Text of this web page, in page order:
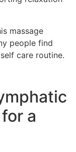
massage
people find
care routine.
a